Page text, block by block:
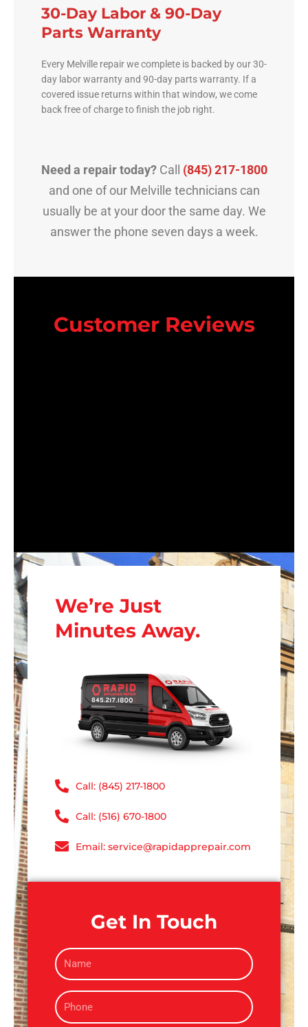
30-Day Labor & 90-Day
Parts Warranty
Every Melville repair we complete is backed by our 30-
day labor warranty and 90-day parts warranty. If a
covered issue returns within that window, we come
back free of charge to finish the job right.
Need a repair today?Call (845) 217-1800
and one of our Melville technicians can
usually be at your door the same day. We
answer the phone seven days a week.
Customer Reviews
We’re Just
Minutes Away.
Call: (845) 217-1800
Call: (516) 670-1800
Email: service@rapidapprepair.com
Get In Touch
N
a
eP
h